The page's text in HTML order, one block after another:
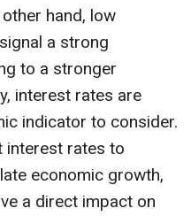
other hand, low
a strong
to a stronger
interest rates are
indicator to consider.
interest rates to
economic growth,
a direct impact on